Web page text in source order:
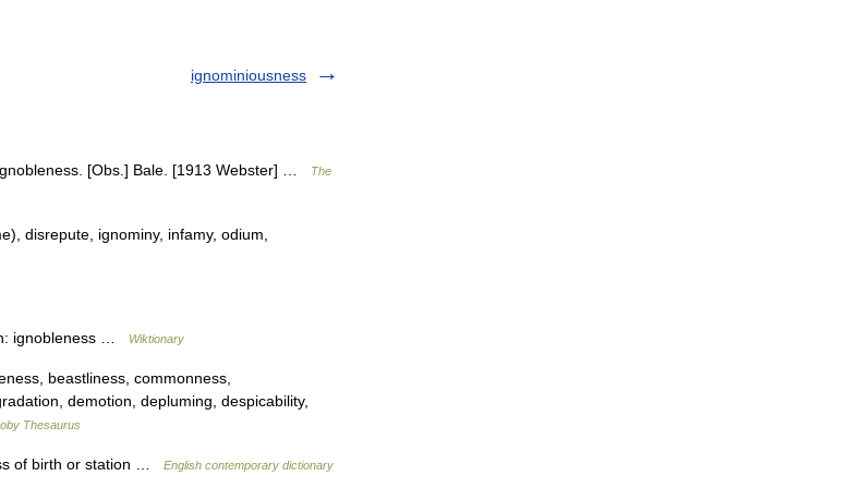
ignominiousness
[Obs.] Bale. [1913 Webster] …
The
disrepute, ignominy, infamy, odium,
ignobleness … Wiktionary
beastliness, commonness,
demotion, depluming, despicability,
Thesaurus
of birth or station … English contemporary dictionary